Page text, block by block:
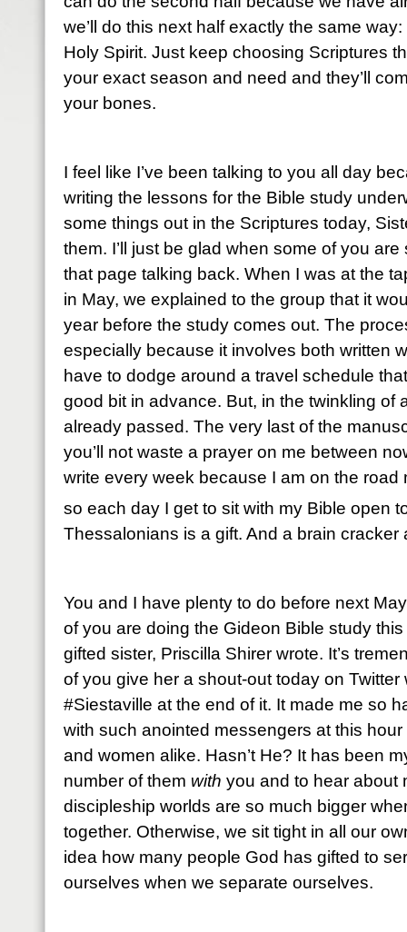
we’ll do this next half exactly the same
Holy Spirit. Just keep choosing Scriptures
your exact season and need and they’ll
your bones.
I feel like I’ve been talking to you all day
writing the lessons for the Bible study
some things out in the Scriptures today,
them. I’ll just be glad when some of you
that page talking back. When I was at the
in May, we explained to the group that it
year before the study comes out. The
especially because it involves both written
have to dodge around a travel schedule
good bit in advance. But, in the twinkling of
already passed. The very last of the
you’ll not waste a prayer on me between
write every week because I am on the road
so each day I get to sit with my Bible open
Thessalonians is a gift. And a brain cracker
You and I have plenty to do before next
of you are doing the Gideon Bible study
gifted sister, Priscilla Shirer wrote. It’s
of you give her a shout-out today on Twitter
#Siestaville at the end of it. It made me so
with such anointed messengers at this
and women alike. Hasn’t He? It has been
number of them with you and to hear about
discipleship worlds are so much bigger
together. Otherwise, we sit tight in all our
idea how many people God has gifted to
ourselves when we separate ourselves.